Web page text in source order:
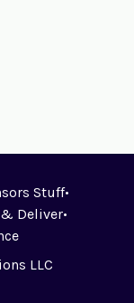
Stuff•
Deliver•
LLC